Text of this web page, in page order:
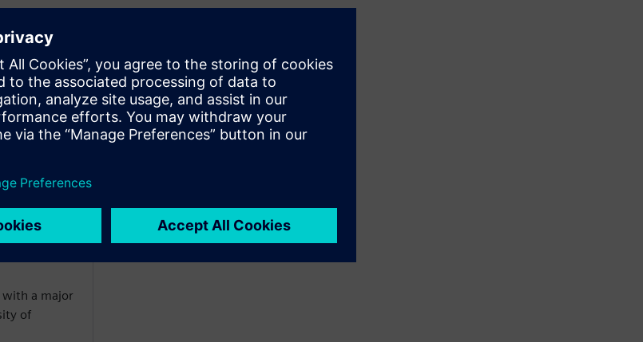
She
20 years
including
of the
with a major
of